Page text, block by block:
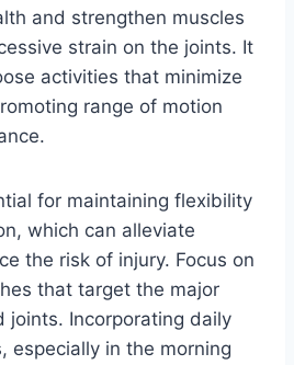
and strengthen muscles
strain on the joints. It
activities that minimize
range of motion
for maintaining flexibility
which can alleviate
the risk of injury. Focus on
that target the major
joints. Incorporating daily
especially in the morning